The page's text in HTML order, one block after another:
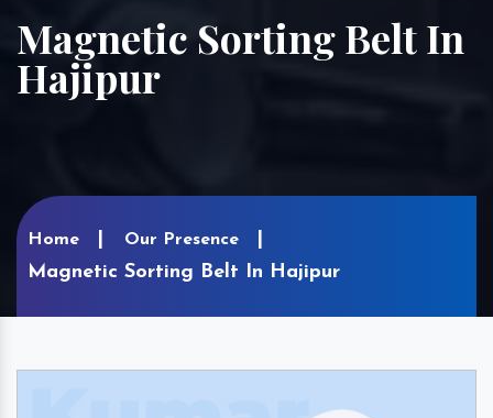
Magnetic Sorting Belt In
Hajipur
Home Our Presence
Magnetic Sorting Belt In Hajipur